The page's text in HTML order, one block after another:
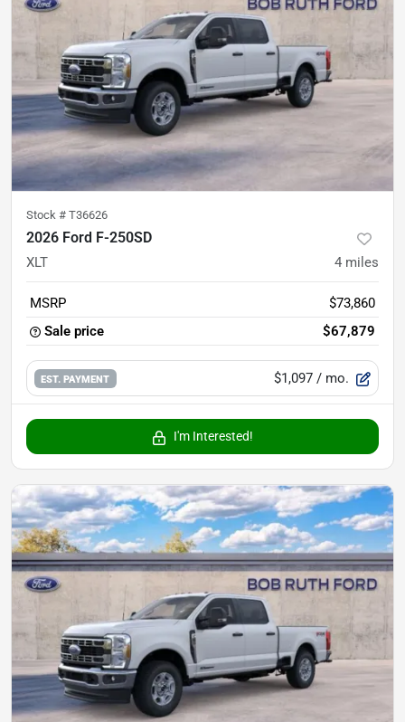
Stock # T36626
2026 Ford F-250SD
XLT 4 miles
MSRP
$73,860
Sale price
$67,879
EST. PAYMENT $1,097 / mo.
I'm Interested!